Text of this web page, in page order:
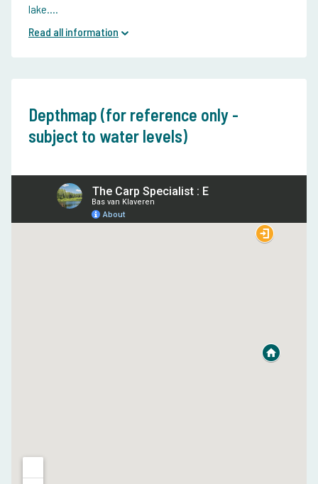
lake....
Read all information
Depthmap (for reference only -
subject to water levels)